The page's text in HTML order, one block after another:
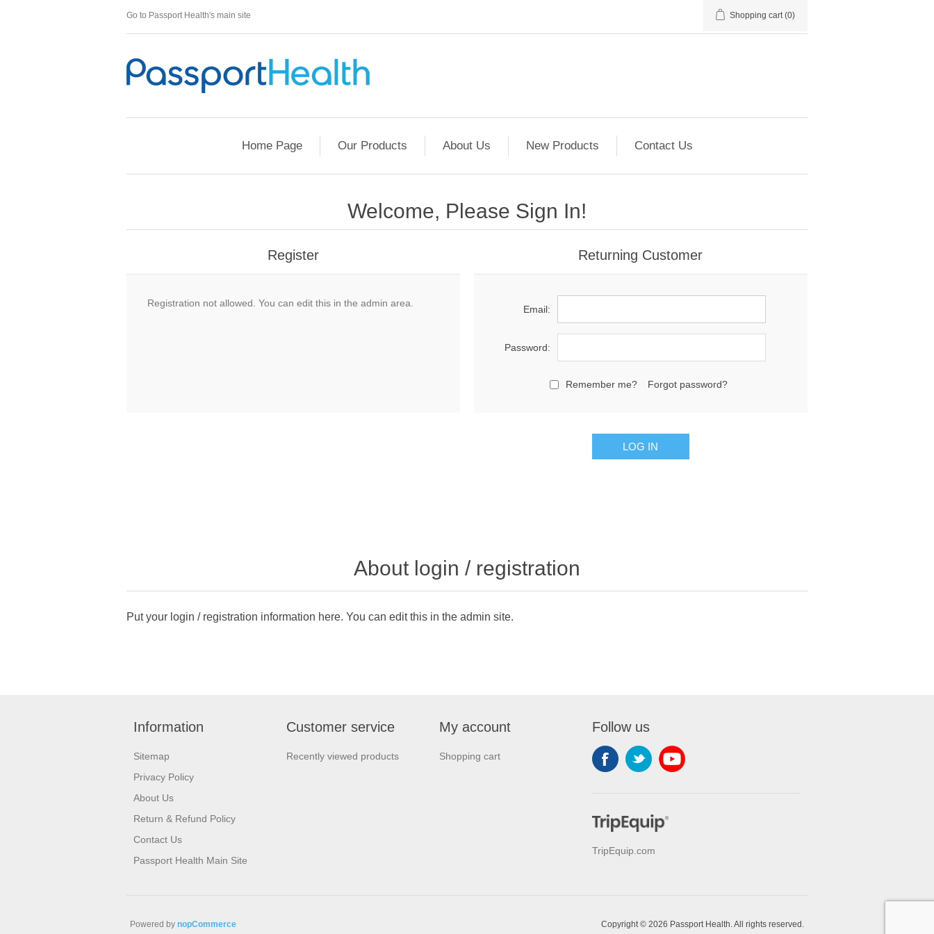
Go to Passport Health's main site Shopping cart (0)
Home Page Our Products About Us New Products Contact Us
Welcome, Please Sign In!
Register
Registration not allowed. You can edit this in the admin area.
Returning Customer
Email:
Password:
Remember me? Forgot password?
About login / registration
Put your login / registration information here. You can edit this in the admin site.
Information
Sitemap
Privacy Policy
About Us
Return & Refund Policy
Contact Us
Passport Health Main Site
Customer service
Recently viewed products
My account
Shopping cart
Follow us
TripEquip.com
Copyright © 2026 Passport Health. All rights reserved.
Powered by nopCommerce